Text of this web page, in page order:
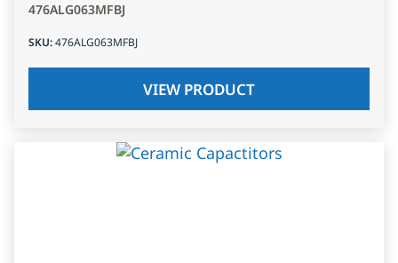
476ALG063MFBJ
SKU:476ALG063MFBJ
VIEW PRODUCT